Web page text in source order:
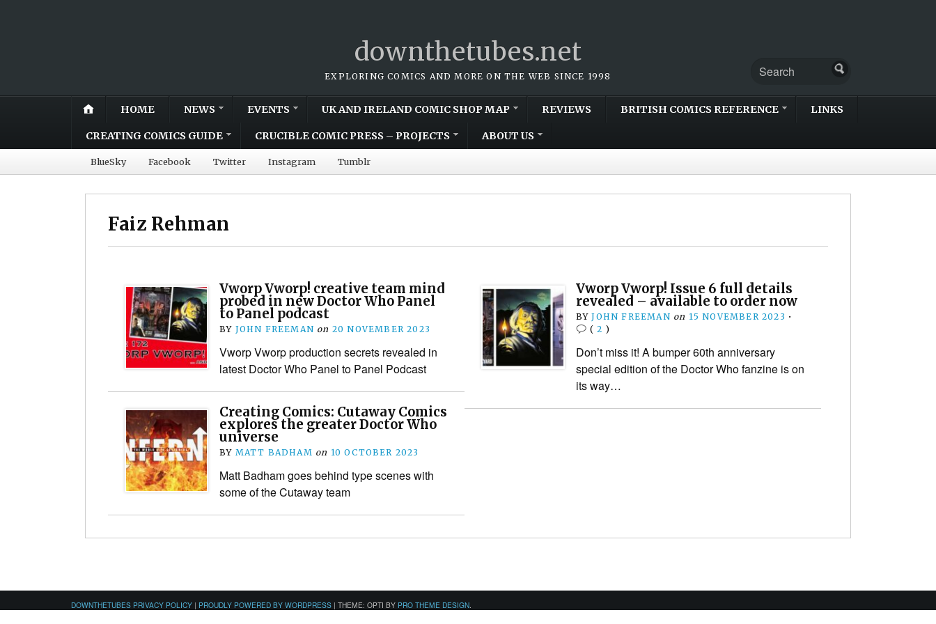
downthetubes.net
EXPLORING COMICS AND MORE ON THE WEB SINCE 1998
HOME NEWS EVENTS UK AND IRELAND COMIC SHOP MAP REVIEWS BRITISH COMICS REFERENCE LINKS
CREATING COMICS GUIDE CRUCIBLE COMIC PRESS – PROJECTS ABOUT US
BlueSky Facebook Twitter Instagram Tumblr
Faiz Rehman
Vworp Vworp! creative team mind
probed in new Doctor Who Panel
to Panel podcast
BY JOHN FREEMAN on 20 NOVEMBER 2023
Vworp Vworp production secrets revealed in
latest Doctor Who Panel to Panel Podcast
Vworp Vworp! Issue 6 full details
revealed – available to order now
BYJOHN FREEMAN on 15 NOVEMBER 2023 •
(2 )
Don’t miss it! A bumper 60th anniversary
special edition of the Doctor Who fanzine is on
its way…
Creating Comics: Cutaway Comics
explores the greater Doctor Who
universe
BY MATT BADHAM on 10 OCTOBER 2023
Matt Badham goes behind type scenes with
some of the Cutaway team
DOWNTHETUBES PRIVACY POLICY | PROUDLY POWERED BY WORDPRESS | THEME: OPTI BY PRO THEME DESIGN